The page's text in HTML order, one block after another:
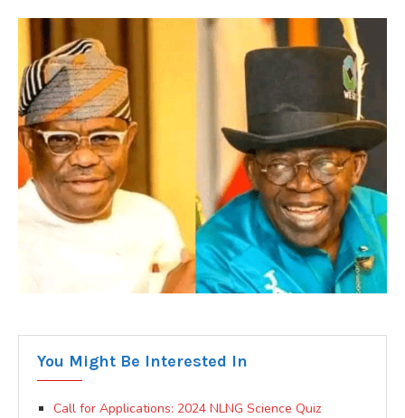
You Might Be Interested In
Call for Applications: 2024 NLNG Science Quiz